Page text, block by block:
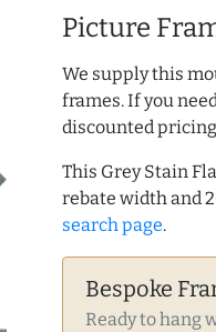
Picture
We supply this
frames. If you
discounted
This Grey Stain
rebate width and
search page.
Bespoke
Ready to hang